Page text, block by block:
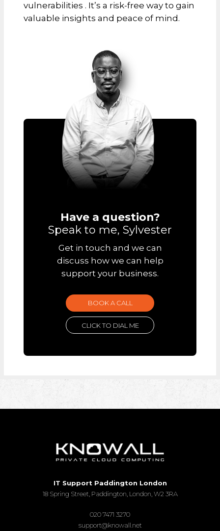
vulnerabilities . It’s a risk-free way to gain
valuable insights and peace of mind.
Have a question?
Speak to me, Sylvester
Get in touch and we can
discuss how we can help
support your business.
BOOK A CALL
CLICK TO DIAL ME
IT Support Paddington London
18 Spring Street, Paddington, London, W2 3RA
020 7471 3270
support@knowall.net